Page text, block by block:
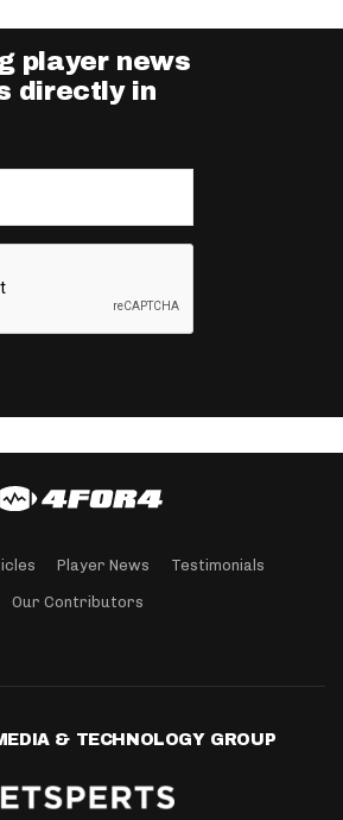
player news
directly in
Player News Testimonials
Our Contributors
& TECHNOLOGY GROUP